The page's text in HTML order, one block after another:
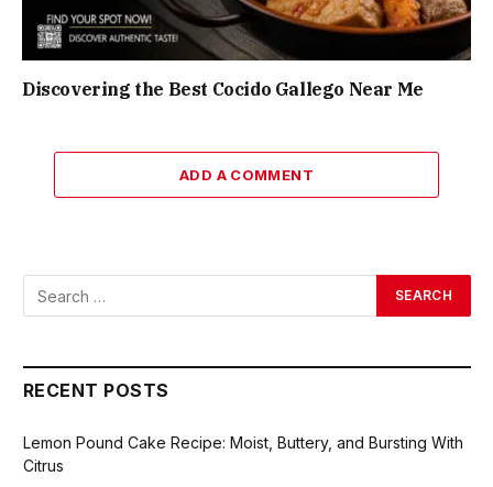
Discovering the Best Cocido Gallego Near Me
ADD A COMMENT
RECENT POSTS
Lemon Pound Cake Recipe: Moist, Buttery, and Bursting With
Citrus